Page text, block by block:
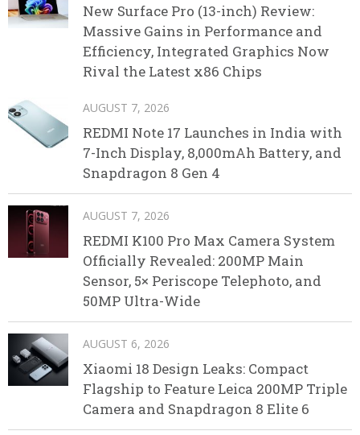
New Surface Pro (13-inch) Review:
Massive Gains in Performance and
Efficiency, Integrated Graphics Now
Rival the Latest x86 Chips
AUGUST 7, 2026
REDMI Note 17 Launches in India with
7-Inch Display, 8,000mAh Battery, and
Snapdragon 8 Gen 4
AUGUST 7, 2026
REDMI K100 Pro Max Camera System
Officially Revealed: 200MP Main
Sensor, 5× Periscope Telephoto, and
50MP Ultra-Wide
AUGUST 6, 2026
Xiaomi 18 Design Leaks: Compact
Flagship to Feature Leica 200MP Triple
Camera and Snapdragon 8 Elite 6